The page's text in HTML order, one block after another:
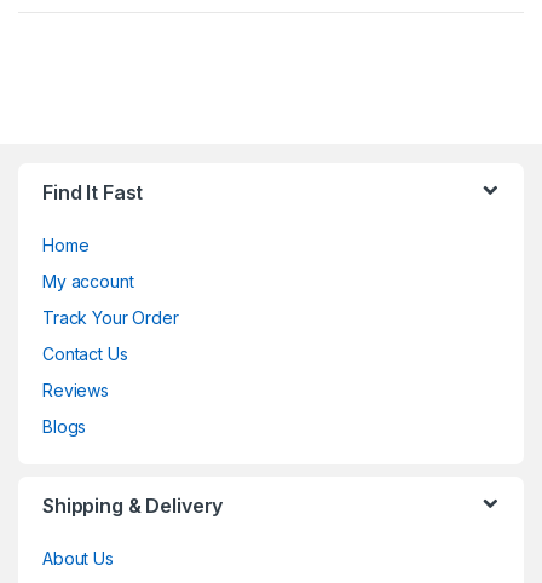
Find It Fast
Home
My account
Track Your Order
Contact Us
Reviews
Blogs
Shipping & Delivery
About Us